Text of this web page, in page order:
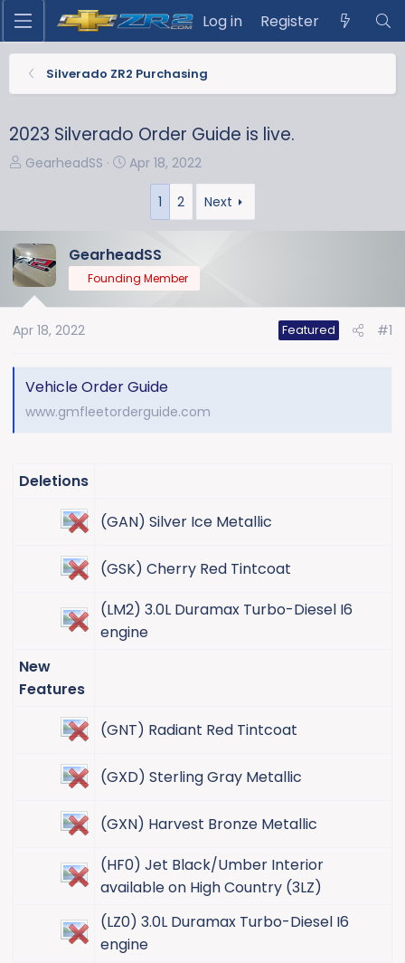
Log in Register
Silverado ZR2 Purchasing
2023 Silverado Order Guide is live.
T
a
d
s
t
r
e
GearheadSS
S
d
a
Apr 18, 2022
1 2 Next
GearheadSS
Founding Member
Apr 18, 2022 Featured #1
Vehicle Order Guide
www.gmfleetorderguide.com
Deletions
(GAN) Silver Ice Metallic​
(GSK) Cherry Red Tintcoat​
(LM2) 3.0L Duramax Turbo-Diesel I6
engine​
New
Features
(GNT) Radiant Red Tintcoat​
(GXD) Sterling Gray Metallic​
(GXN) Harvest Bronze Metallic​
(HF0) Jet Black/Umber Interior
available on High Country (3LZ)​
(LZ0) 3.0L Duramax Turbo-Diesel I6
engine​